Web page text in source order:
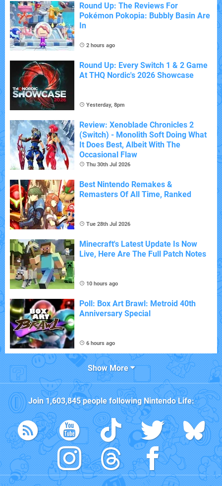
Round Up: The Reviews For
Pokémon Pokopia: Bubbly Basin Are
In
2 hours ago
Round Up: Every Switch 1 & 2 Game
At THQ Nordic's 2026 Showcase
Yesterday, 8pm
Review: Xenoblade Chronicles 2
(Switch) - Monolith Soft Doing What
It Does Best, Albeit With The
Occasional Flaw
Thu 30th Jul 2026
Best Nintendo Remakes &
Remasters Of All Time, Ranked
Tue 28th Jul 2026
Minecraft's Latest Update Is Now
Live, Here Are The Full Patch Notes
10 hours ago
Poll: Box Art Brawl: Metroid 40th
Anniversary Special
6 hours ago
Show More
Join1,603,845people followingNintendo Life: